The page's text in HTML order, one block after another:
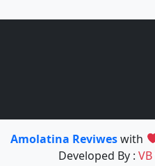
Amolatina Reviweswith
Developed By :